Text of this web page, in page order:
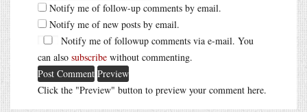
Notify me of follow-up comments by email.
Notify me of new posts by email.
Notify me of followup comments via e-mail. You
can also subscribe without commenting.
Click the "Preview" button to preview your comment here.